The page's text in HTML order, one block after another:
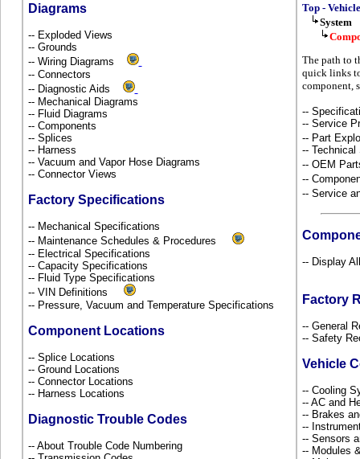
Diagrams
-- Exploded Views
-- Grounds
-- Wiring Diagrams
-- Connectors
-- Diagnostic Aids
-- Mechanical Diagrams
-- Fluid Diagrams
-- Components
-- Splices
-- Harness
-- Vacuum and Vapor Hose Diagrams
-- Connector Views
Factory Specifications
-- Mechanical Specifications
-- Maintenance Schedules & Procedures
-- Electrical Specifications
-- Capacity Specifications
-- Fluid Type Specifications
-- VIN Definitions
-- Pressure, Vacuum and Temperature Specifications
Component Locations
-- Splice Locations
-- Ground Locations
-- Connector Locations
-- Harness Locations
Diagnostic Trouble Codes
-- About Trouble Code Numbering
Top - Vehicle
System
The path to
quick links
component,
--
-- Service
-- Part
-- Technical
-- OEM
--
-- Service
-- Display
Factory
-- General
-- Safety
Vehicle
-- Cooling
-- AC and
-- Brakes
--
-- Sensors
-- Modules